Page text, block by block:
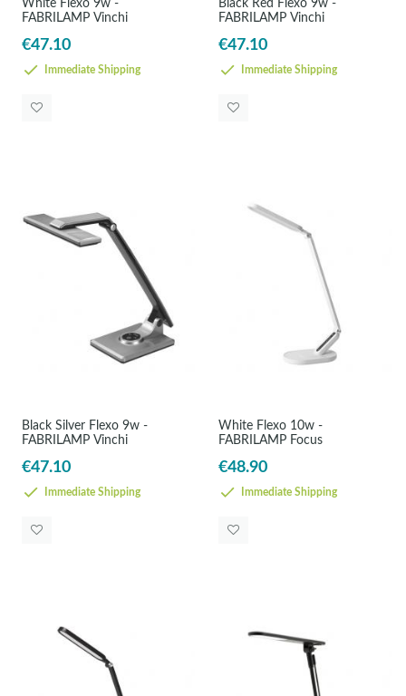
White Flexo 9w -
FABRILAMP Vinchi
€47.10
Immediate Shipping
Black Red Flexo 9w -
FABRILAMP Vinchi
€47.10
Immediate Shipping
Black Silver Flexo 9w -
FABRILAMP Vinchi
€47.10
Immediate Shipping
White Flexo 10w -
FABRILAMP Focus
€48.90
Immediate Shipping